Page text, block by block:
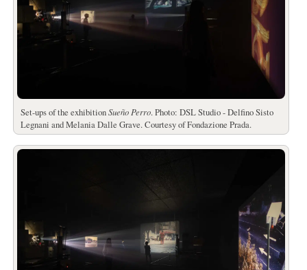
Set-ups of the exhibitionSueño Perro. Photo: DSL Studio - Delfino Sisto
Legnani and Melania Dalle Grave. Courtesy of Fondazione Prada.